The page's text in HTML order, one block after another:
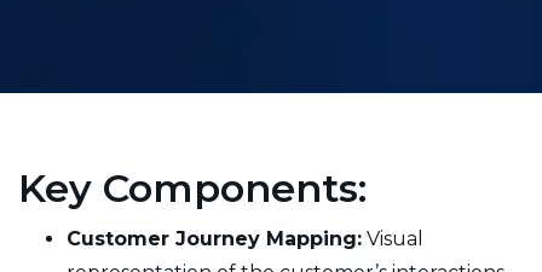
Key Components:
Customer Journey Mapping: Visual